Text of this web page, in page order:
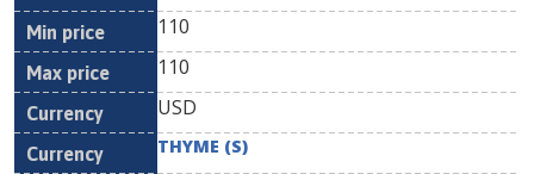
110
110
USD
THYME (S)